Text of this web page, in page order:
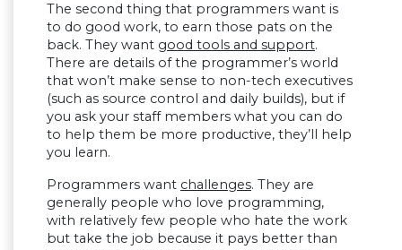
The second thing that programmers want is
to do good work, to earn those pats on the
back. They want good tools and support.
There are details of the programmer’s world
that won’t make sense to non-tech executives
(such as source control and daily builds), but if
you ask your staff members what you can do
to help them be more productive, they’ll help
you learn.
Programmers want challenges. They are
generally people who love programming,
with relatively few people who hate the work
but take the job because it pays better than